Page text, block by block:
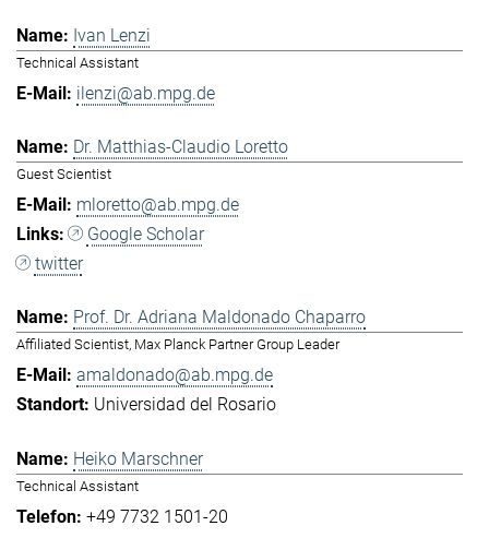
Ivan Lenzi
Technical Assistant
ilenzi@ab.mpg.de
Dr. Matthias-Claudio Loretto
Guest Scientist
mloretto@ab.mpg.de
Google Scholar
twitter
Prof. Dr. Adriana Maldonado Chaparro
Affiliated Scientist, Max Planck Partner Group Leader
amaldonado@ab.mpg.de
Universidad del Rosario
Heiko Marschner
Technical Assistant
+49 7732 1501-20